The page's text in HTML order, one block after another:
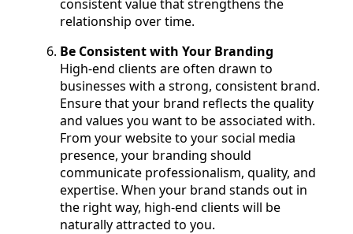
consistent value that strengthens the
relationship over time.
Be Consistent with Your Branding
High-end clients are often drawn to
businesses with a strong, consistent brand.
Ensure that your brand reflects the quality
and values you want to be associated with.
From your website to your social media
presence, your branding should
communicate professionalism, quality, and
expertise. When your brand stands out in
the right way, high-end clients will be
naturally attracted to you.